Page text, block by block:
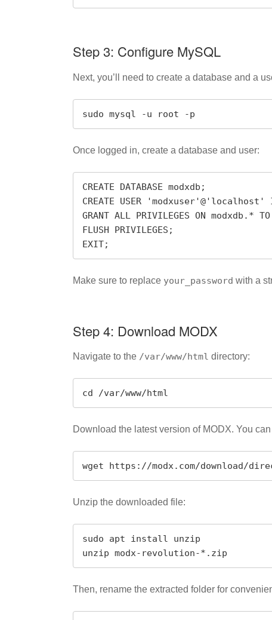
Step 3: Configure MySQL
Next, you’ll need to create a database and a
sudo mysql -u root -p
Once logged in, create a database and user:
CREATE DATABASE modxdb;
CREATE USER
GRANT ALL PRIVILEGES ON
FLUSH PRIVILEGES;
EXIT;
Make sure to replace your_password with a
Step 4: Download MODX
Navigate to the /var/www/html directory:
cd /var/www/html
Download the latest version of MODX. You
wget https://modx.com/download/
Unzip the downloaded file:
sudo apt install unzip
unzip modx-revolution-*.zip
Then, rename the extracted folder for